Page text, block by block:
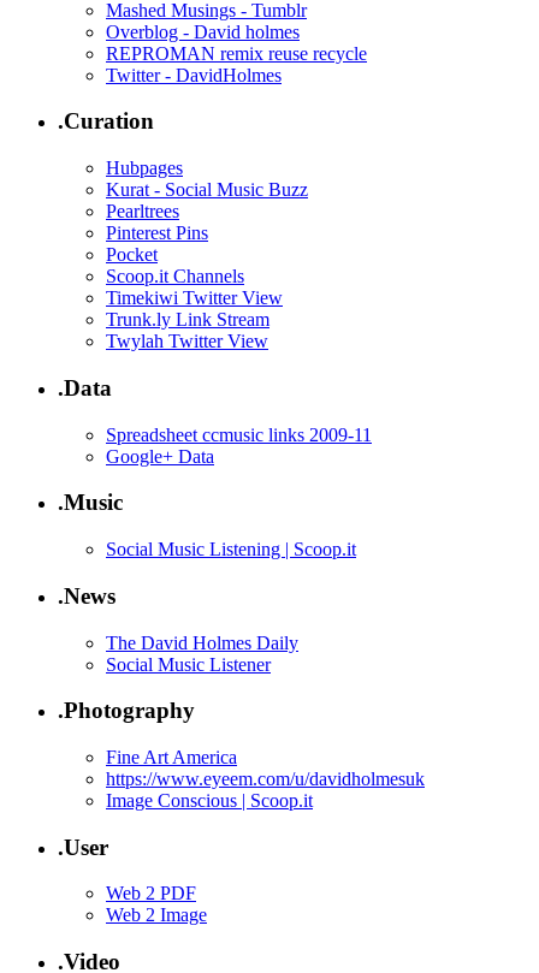
Mashed Musings - Tumblr
Overblog - David holmes
REPROMAN remix reuse recycle
Twitter - DavidHolmes
.Curation
Hubpages
Kurat - Social Music Buzz
Pearltrees
Pinterest Pins
Pocket
Scoop.it Channels
Timekiwi Twitter View
Trunk.ly Link Stream
Twylah Twitter View
.Data
Spreadsheet ccmusic links 2009-11
Google+ Data
.Music
Social Music Listening | Scoop.it
.News
The David Holmes Daily
Social Music Listener
.Photography
Fine Art America
https://www.eyeem.com/u/davidholmesuk
Image Conscious | Scoop.it
.User
Web 2 PDF
Web 2 Image
.Video